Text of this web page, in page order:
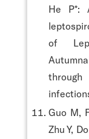
He P*:
of
Guo M,
Zhu Y,